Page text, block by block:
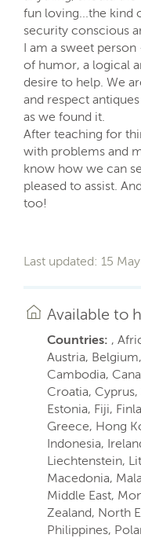
fun loving...the kind
security conscious
I am a sweet
of humor, a logical
desire to help. We
and respect
as we found it.
After teaching for
with problems and
know how we can
pleased to assist.
too!
Last updated: 15
Available to
Countries: ,
Austria,
Cambodia,
Croatia,
Estonia, Fiji,
Greece, Hong
Indonesia,
Liechtenstein,
Macedonia,
Middle East,
Zealand, North
Philippines,